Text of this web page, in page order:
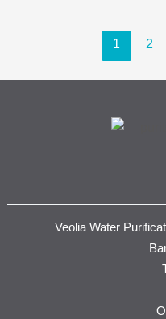
1 2
Veolia Water